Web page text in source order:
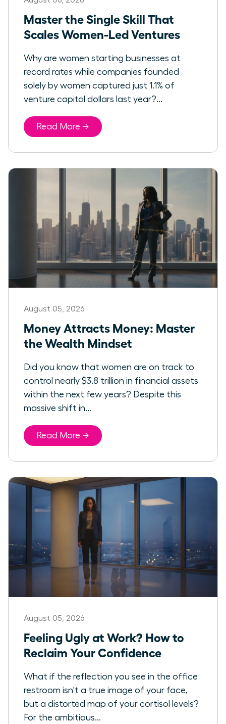
Master the Single Skill That
Scales Women-Led Ventures
Why are women starting businesses at
record rates while companies founded
solely by women captured just 1.1% of
venture capital dollars last year?...
Read More →
August 05, 2026
Money Attracts Money: Master
the Wealth Mindset
Did you know that women are on track to
control nearly $3.8 trillion in financial assets
within the next few years? Despite this
massive shift in...
Read More →
August 05, 2026
Feeling Ugly at Work? How to
Reclaim Your Confidence
What if the reflection you see in the office
restroom isn't a true image of your face,
but a distorted map of your cortisol levels?
For the ambitious...